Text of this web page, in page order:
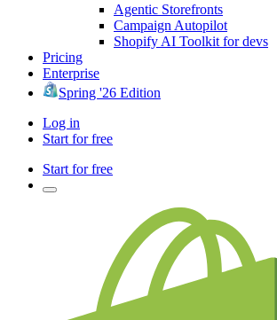
Agentic Storefronts
Campaign Autopilot
Shopify AI Toolkit for devs
Pricing
Enterprise
Spring '26 Edition
Log in
Start for free
Start for free